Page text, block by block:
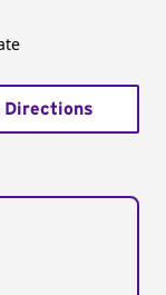
Directions